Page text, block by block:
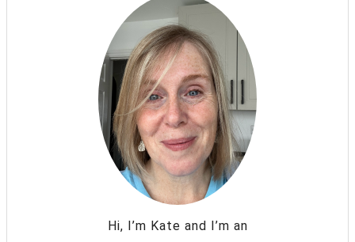
Hi, I’m Kate and I’m an